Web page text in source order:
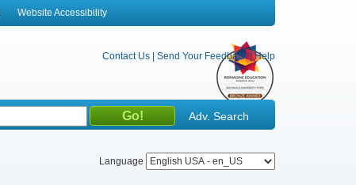
Website Accessibility
Contact Us Send Your Feedback |Help
Language
Adv. Search